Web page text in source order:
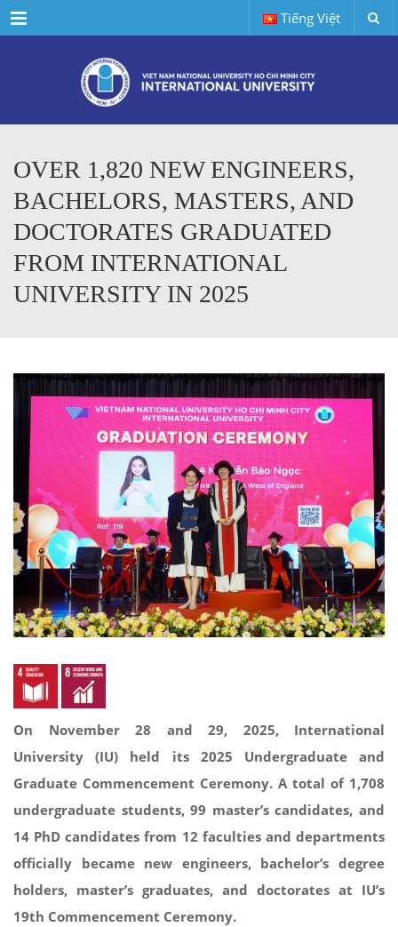
Menu Tiếng Việt
OVER 1,820 NEW ENGINEERS,
BACHELORS, MASTERS, AND
DOCTORATES GRADUATED
FROM INTERNATIONAL
UNIVERSITY IN 2025
On November 28 and 29, 2025, International
University (IU) held its 2025 Undergraduate and
Graduate Commencement Ceremony. A total of 1,708
undergraduate students, 99 master’s candidates, and
14 PhD candidates from 12 faculties and departments
officially became new engineers, bachelor’s degree
holders, master’s graduates, and doctorates at IU’s
19th Commencement Ceremony.